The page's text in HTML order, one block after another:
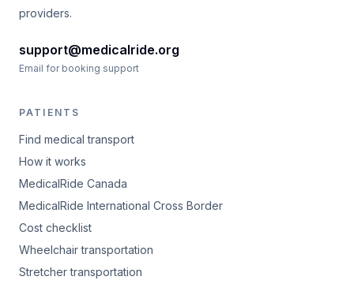
providers.
support@medicalride.org
Email for booking support
PATIENTS
Find medical transport
How it works
MedicalRide Canada
MedicalRide International Cross Border
Cost checklist
Wheelchair transportation
Stretcher transportation